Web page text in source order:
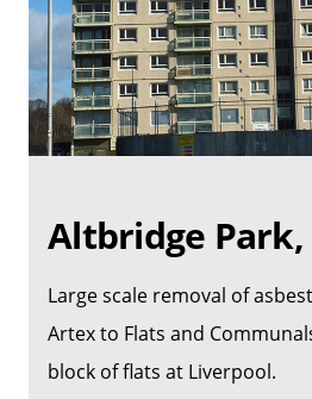
Altbridge
Large scale removal of
Artex to Flats and
block of flats at Liverpool.